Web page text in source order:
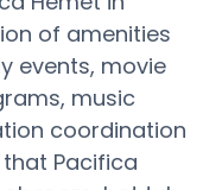
of amenities
events, movie
music
coordination
Pacifica